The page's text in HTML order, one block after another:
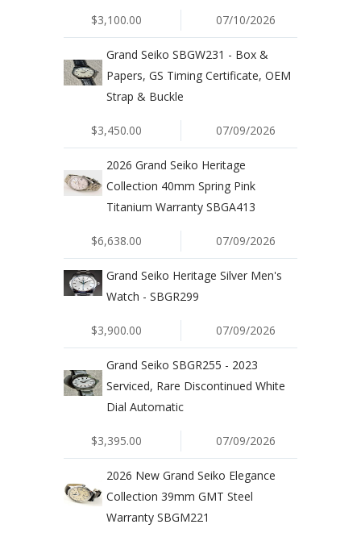
$3,100.00 07/10/2026
Grand Seiko SBGW231 - Box &
Papers, GS Timing Certificate, OEM
Strap & Buckle
$3,450.00 07/09/2026
2026 Grand Seiko Heritage
Collection 40mm Spring Pink
Titanium Warranty SBGA413
$6,638.00 07/09/2026
Grand Seiko Heritage Silver Men's
Watch - SBGR299
$3,900.00 07/09/2026
Grand Seiko SBGR255 - 2023
Serviced, Rare Discontinued White
Dial Automatic
$3,395.00 07/09/2026
2026 New Grand Seiko Elegance
Collection 39mm GMT Steel
Warranty SBGM221